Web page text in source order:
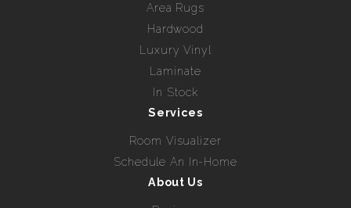
Area Rugs
Hardwood
Luxury Vinyl
Laminate
In Stock
Services
Room Visualizer
Schedule An In-Home
About Us